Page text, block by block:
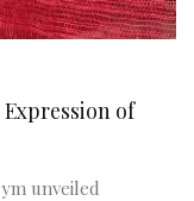
Expression of
unveiled